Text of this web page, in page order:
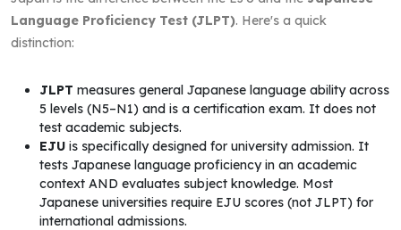
Language Proficiency Test (JLPT). Here's a quick
distinction:
JLPT measures general Japanese language ability across
5 levels (N5–N1) and is a certification exam. It does not
test academic subjects.
EJU is specifically designed for university admission. It
tests Japanese language proficiency in an academic
context AND evaluates subject knowledge. Most
Japanese universities require EJU scores (not JLPT) for
international admissions.